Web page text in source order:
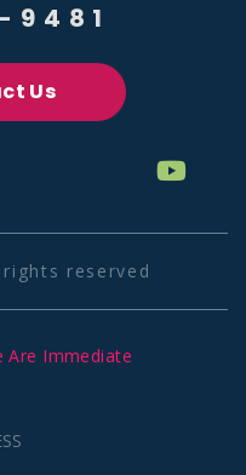
Us
reserved
Are Immediate